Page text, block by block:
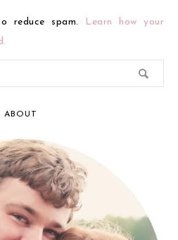
reduce spam.
Learn how your
ABOUT